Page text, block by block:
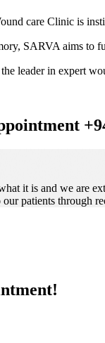
care Clinic is
SARVA aims to
leader in expert
it is and we are
patients through